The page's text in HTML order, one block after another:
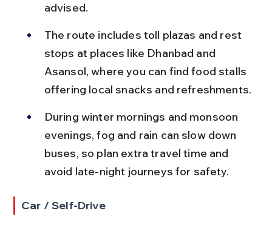
advised.
The route includes toll plazas and rest
stops at places like Dhanbad and
Asansol, where you can find food stalls
offering local snacks and refreshments.
During winter mornings and monsoon
evenings, fog and rain can slow down
buses, so plan extra travel time and
avoid late-night journeys for safety.
Car / Self-Drive